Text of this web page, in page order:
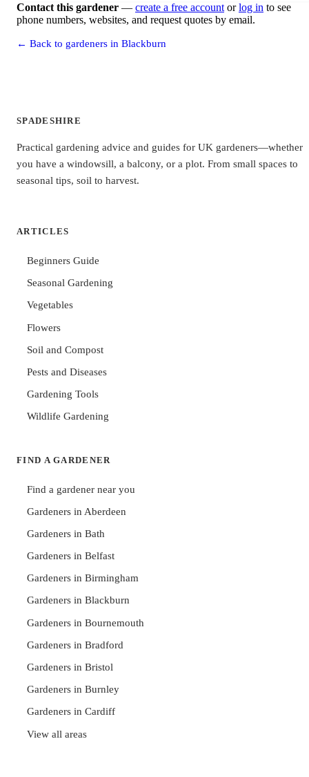
Contact this gardener — create a free accountorlog in to see
phone numbers, websites, and request quotes by email.
← Back to gardeners in Blackburn
SPADESHIRE
Practical gardening advice and guides for UK gardeners—whether
you have a windowsill, a balcony, or a plot. From small spaces to
seasonal tips, soil to harvest.
ARTICLES
Beginners Guide
Seasonal Gardening
Vegetables
Flowers
Soil and Compost
Pests and Diseases
Gardening Tools
Wildlife Gardening
FIND A GARDENER
Find a gardener near you
Gardeners in Aberdeen
Gardeners in Bath
Gardeners in Belfast
Gardeners in Birmingham
Gardeners in Blackburn
Gardeners in Bournemouth
Gardeners in Bradford
Gardeners in Bristol
Gardeners in Burnley
Gardeners in Cardiff
View all areas